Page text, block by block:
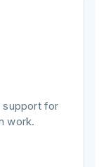
support for
work.